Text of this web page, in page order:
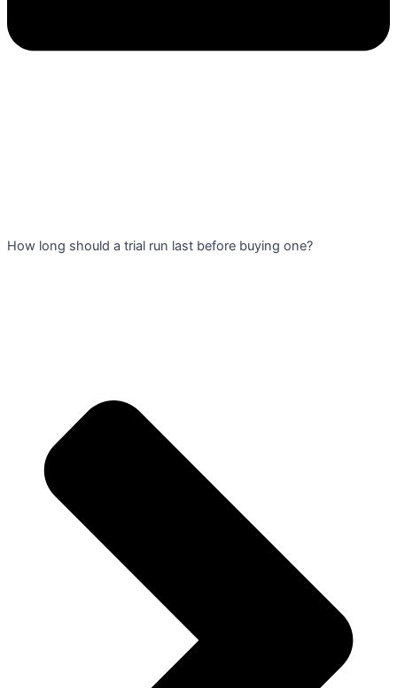
How long should a trial run last before buying one?